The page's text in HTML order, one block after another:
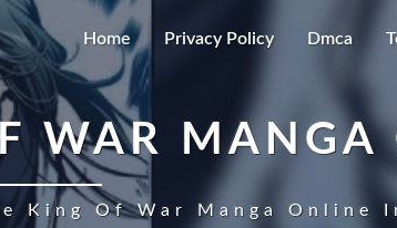
Home Privacy Policy Dmca
WAR MANGA
King Of War Manga Online